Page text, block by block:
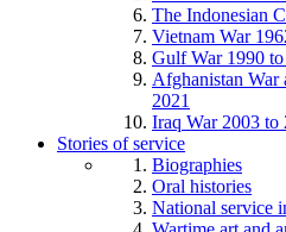
The Indonesian
Vietnam War
Gulf War 1990 to
Afghanistan War
2021
Iraq War 2003 to
Stories of service
Biographies
Oral histories
National service